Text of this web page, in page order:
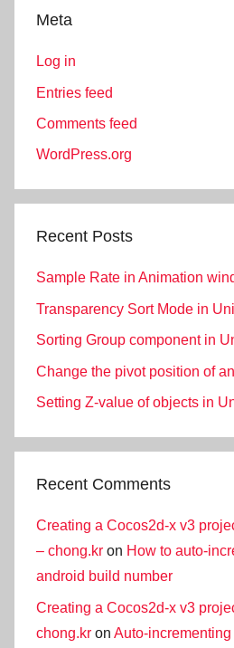
Meta
Log in
Entries feed
Comments feed
WordPress.org
Recent Posts
Sample Rate in Animation
Transparency Sort Mode in
Sorting Group component in
Change the pivot position of
Setting Z-value of objects in
Recent Comments
Creating a Cocos2d-x v3
– chong.kr on How to auto-
android build number
Creating a Cocos2d-x v3
chong.kr on Auto-